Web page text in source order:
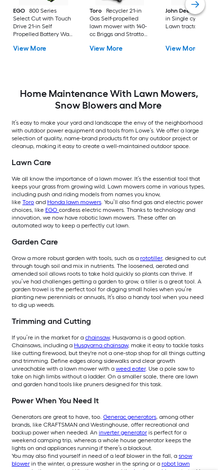
EGO
800 Series
Select Cut with Touch
Drive 21-in Self
Propelled Battery Walk
Ah Battery Included
View More
Toro
Recycler 21-in
Gas Self-propelled
lawn mower with 140-
cc Briggs and Stratton
View More
John Deere
S100
in Single cylinder
Lawn tractor
View More
Home Maintenance With Lawn Mowers,
Snow Blowers and More
It’s easy to make your yard and landscape the envy of the neighborhood
with outdoor power equipment and tools from Lowe’s. We offer a large
selection of quality, name-brand products fit for any outdoor project or
cleanup, making it easy to create a well-maintained outdoor space.
Lawn Care
We all know the importance of a lawn mower. It’s the essential tool that
keeps your grass from growing wild. Lawn mowers come in various types,
including push and riding models from names you know,
like Toro and Honda lawn mowers . You’ll also find gas and electric power
choices, like EGO cordless electric mowers. Thanks to technology and
innovation, we now have robotic lawn mowers. These offer an
automated way to keep a perfectly cut lawn.
Garden Care
Grow a more robust garden with tools, such as a rototiller, designed to cut
through tough soil and mix in nutrients. The loosened, aerated and
amended soil allows roots to take hold quickly so plants can thrive. If
you’ve had challenges getting a garden to grow, a tiller is a great tool. A
garden trowel is the perfect tool for digging small holes when you’re
planting new perennials or annuals, It’s also a handy tool when you need
to dig up weeds.
Trimming and Cutting
If you’re in the market for a chainsaw, Husqvarna is a good option.
Chainsaws, including a Husqvarna chainsaw, make it easy to tackle tasks
like cutting firewood, but they're not a one-stop shop for all things cutting
and trimming. Define edges along sidewalks and clear growth
unreachable with a lawn mower with a weed eater. Use a pole saw to
take on high limbs without a ladder. On a smaller scale, there are lawn
and garden hand tools like pruners designed for this task.
Power When You Need It
Generators are great to have, too. Generac generators, among other
brands, like CRAFTSMAN and Westinghouse, offer recreational and
backup power when needed. An inverter generator is perfect for a
weekend camping trip, whereas a whole house generator keeps the
lights on and appliances running if there’s a blackout.
You may also find yourself in need of a leaf blower in the fall, a snow
blower in the winter, a pressure washer in the spring or a robot lawn